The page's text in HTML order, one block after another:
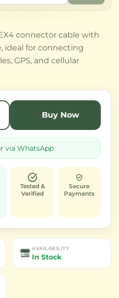
connector cable with
ideal for connecting
GPS, and cellular
Buy Now
via WhatsApp
Tested &
Verified
Secure
Payments
AVAILABILITY
In Stock